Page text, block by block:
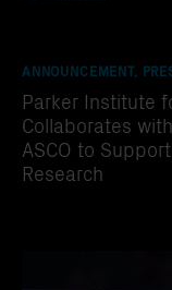
ANNOUNCEMENT,
Parker Institute
Collaborates
ASCO to
Research